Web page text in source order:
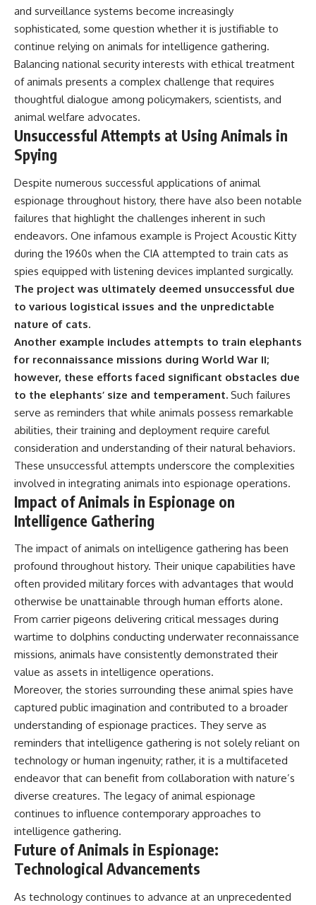
and surveillance systems become increasingly
sophisticated, some question whether it is justifiable to
continue relying on animals for intelligence gathering.
Balancing national security interests with ethical treatment
of animals presents a complex challenge that requires
thoughtful dialogue among policymakers, scientists, and
animal welfare advocates.
Unsuccessful Attempts at Using Animals in
Spying
Despite numerous successful applications of animal
espionage throughout history, there have also been notable
failures that highlight the challenges inherent in such
endeavors. One infamous example is Project Acoustic Kitty
during the 1960s when the CIA attempted to train cats as
spies equipped with listening devices implanted surgically.
The project was ultimately deemed unsuccessful due
to various logistical issues and the unpredictable
nature of cats.
Another example includes attempts to train elephants
for reconnaissance missions during World War II;
however, these efforts faced significant obstacles due
to the elephants’ size and temperament. Such failures
serve as reminders that while animals possess remarkable
abilities, their training and deployment require careful
consideration and understanding of their natural behaviors.
These unsuccessful attempts underscore the complexities
involved in integrating animals into espionage operations.
Impact of Animals in Espionage on
Intelligence Gathering
The impact of animals on intelligence gathering has been
profound throughout history. Their unique capabilities have
often provided military forces with advantages that would
otherwise be unattainable through human efforts alone.
From carrier pigeons delivering critical messages during
wartime to dolphins conducting underwater reconnaissance
missions, animals have consistently demonstrated their
value as assets in intelligence operations.
Moreover, the stories surrounding these animal spies have
captured public imagination and contributed to a broader
understanding of espionage practices. They serve as
reminders that intelligence gathering is not solely reliant on
technology or human ingenuity; rather, it is a multifaceted
endeavor that can benefit from collaboration with nature’s
diverse creatures. The legacy of animal espionage
continues to influence contemporary approaches to
intelligence gathering.
Future of Animals in Espionage:
Technological Advancements
As technology continues to advance at an unprecedented